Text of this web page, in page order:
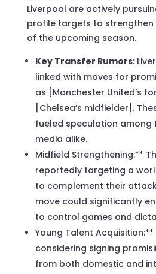
Liverpool are actively
profile targets to strengthen
of the upcoming season.
Key Transfer Rumors:
linked with moves for
as [Manchester United’s
[Chelsea’s midfielder].
fueled speculation among
media alike.
Midfield Strengthening:**
reportedly targeting a
to complement their
move could significantly
to control games and
Young Talent
considering signing
from both domestic and